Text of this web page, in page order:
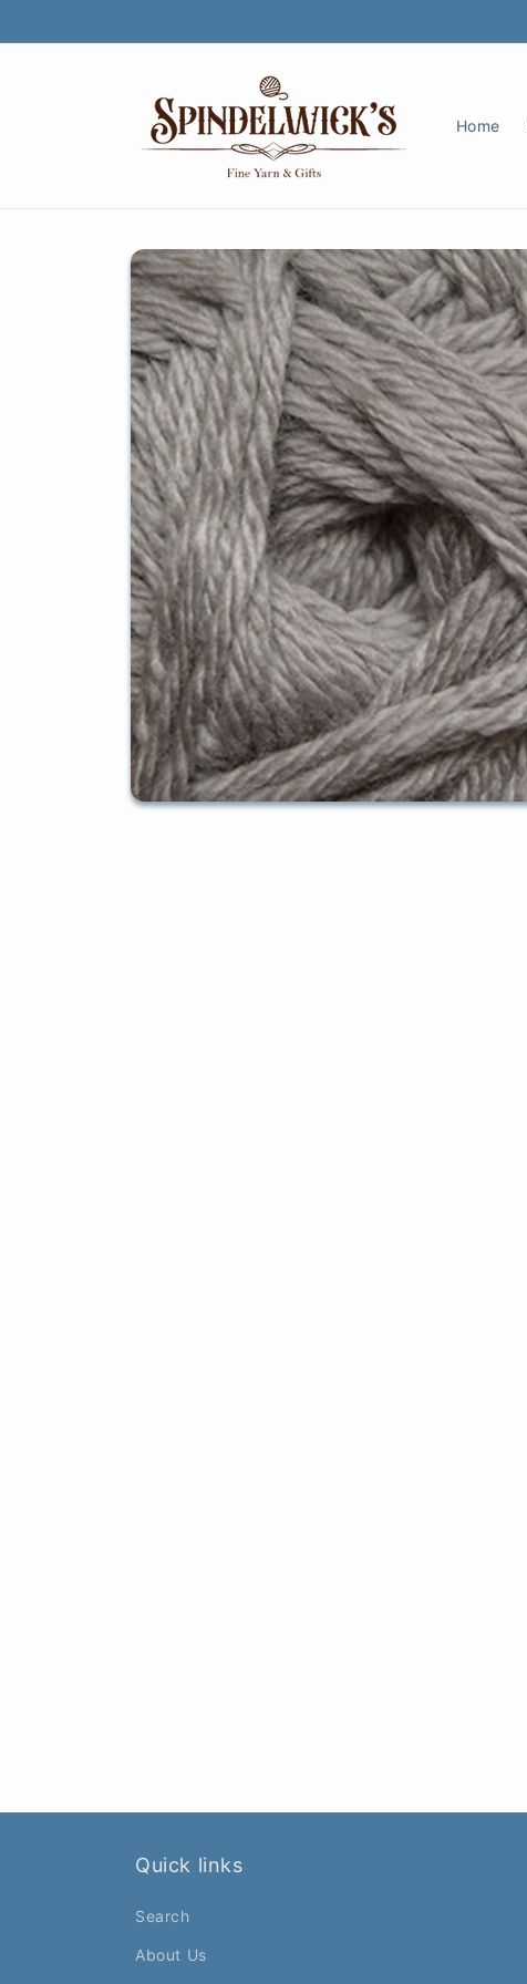
Home
Skip to
product
information
Quick links
Search
About Us